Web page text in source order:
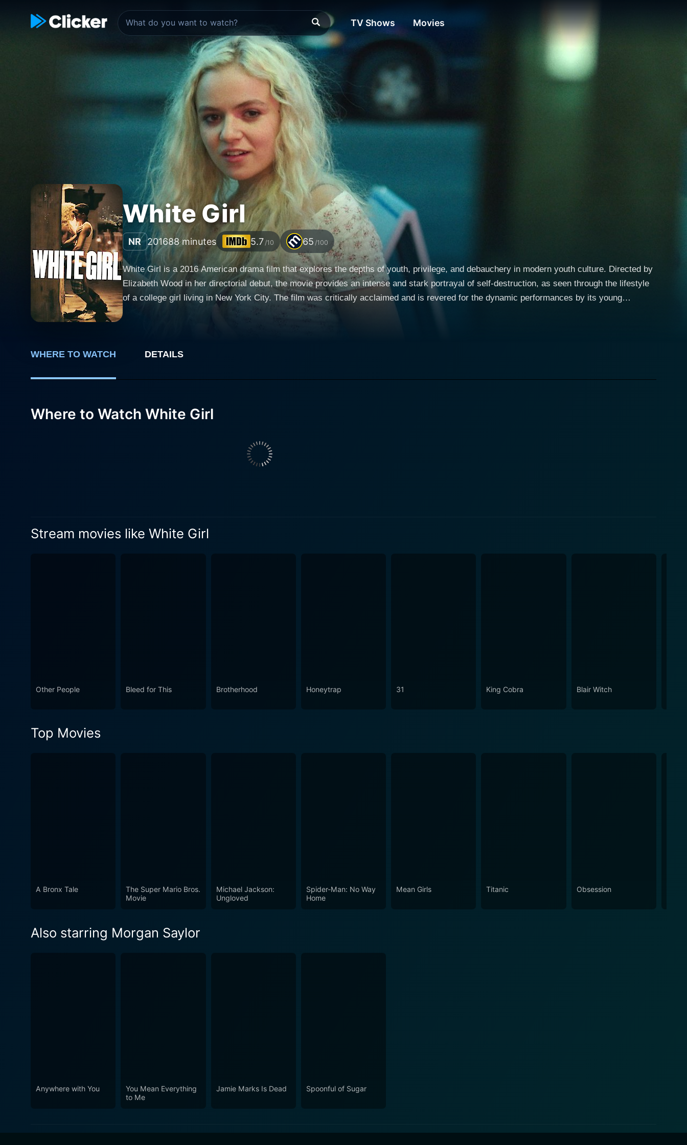
TV Shows Movies
White Girl
NR 201688 minutes 5.7 /10 65 /100
White Girl is a 2016 American drama film that explores the depths of youth, privilege, and debauchery in modern youth culture. Directed by
Elizabeth Wood in her directorial debut, the movie provides an intense and stark portrayal of self-destruction, as seen through the lifestyle
of a college girl living in New York City. The film was critically acclaimed and is revered for the dynamic performances by its young
ensemble cast which includes Morgan Saylor, Brian Marc, and Justin Bartha. Morgan Saylor starred in the lead role as Leah, a college
named Blue (Brian Marc). Coming from a troubled background, Blue is the direct opposite of Leah, leading to an unlikely attraction between
system, and sheer determination to release Blue from his encumbrances. The film seamlessly incorporates themes of party culture, drugs,
excessive indulgence but also by the judicial system. The movie doesn’t shy away from the raw elements and instead, chooses to uncover
the harsh realities of modern youth culture and social disparity. The line between being carefree and careless becomes blurred in the
reckless whirlwind of Leah's life as she navigates through the grimy underbelly of the city. Justin Bartha plays a character named Kelly, a
to the provocative coming-of-age narrative. The film's candid dialogue and bold visual aesthetic make it an undiluted portrayal of the rituals
of youth, presenting an honest perspective of their desires, challenges, and ultimately, the verdict that society silently places on them.
factors can drastically influence the perception of law, society, and life.
WHERE TO WATCH DETAILS
Where to Watch White Girl
Stream movies like White Girl
Other People Bleed for This Brotherhood Honeytrap 31 King Cobra Blair Witch
Top Movies
A Bronx Tale
The Super Mario Bros.
Movie
Michael Jackson:
Ungloved
Spider-Man: No Way
Home
Mean Girls Titanic Obsession
Also starring Morgan Saylor
Anywhere with You
You Mean Everything
to Me
Jamie Marks Is Dead Spoonful of Sugar